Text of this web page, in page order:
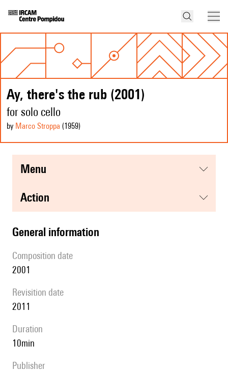
Ay, there's the rub (2001)
for solo cello
by Marco Stroppa (1959)
menu
action
general information
composition date
2001
revisition date
2011
duration
10min
publisher